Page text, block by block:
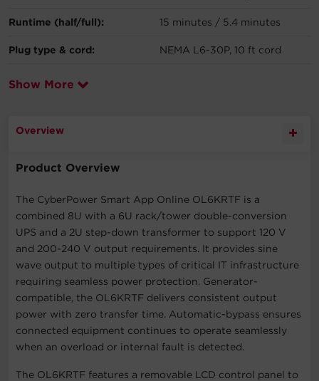
Runtime (half/full): 15 minutes / 5.4 minutes
Plug type & cord: NEMA L6-30P, 10 ft cord
Show More
Overview
Product Overview
The CyberPower Smart App Online OL6KRTF is a
combined 8U with a 6U rack/tower double-conversion
UPS and a 2U step-down transformer to support 120 V
and 200-240 V output requirements. It provides sine
wave output to multiple types of critical IT infrastructure
requiring seamless power protection. Generator-
compatible, the OL6KRTF delivers consistent output
power with zero transfer time. Automatic-bypass ensures
connected equipment continues to operate seamlessly
when an overload or internal fault is detected.
The OL6KRTF features a removable LCD control panel to